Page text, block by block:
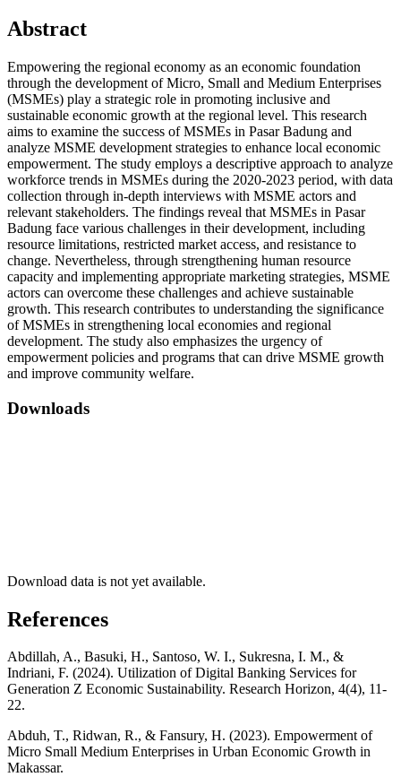
Abstract
Empowering the regional economy as an economic foundation
through the development of Micro, Small and Medium Enterprises
(MSMEs) play a strategic role in promoting inclusive and
sustainable economic growth at the regional level. This research
aims to examine the success of MSMEs in Pasar Badung and
analyze MSME development strategies to enhance local economic
empowerment. The study employs a descriptive approach to analyze
workforce trends in MSMEs during the 2020-2023 period, with data
collection through in-depth interviews with MSME actors and
relevant stakeholders. The findings reveal that MSMEs in Pasar
Badung face various challenges in their development, including
resource limitations, restricted market access, and resistance to
change. Nevertheless, through strengthening human resource
capacity and implementing appropriate marketing strategies, MSME
actors can overcome these challenges and achieve sustainable
growth. This research contributes to understanding the significance
of MSMEs in strengthening local economies and regional
development. The study also emphasizes the urgency of
empowerment policies and programs that can drive MSME growth
and improve community welfare.
Downloads
Download data is not yet available.
References
Abdillah, A., Basuki, H., Santoso, W. I., Sukresna, I. M., &
Indriani, F. (2024). Utilization of Digital Banking Services for
Generation Z Economic Sustainability. Research Horizon, 4(4), 11-
22.
Abduh, T., Ridwan, R., & Fansury, H. (2023). Empowerment of
Micro Small Medium Enterprises in Urban Economic Growth in
Makassar.